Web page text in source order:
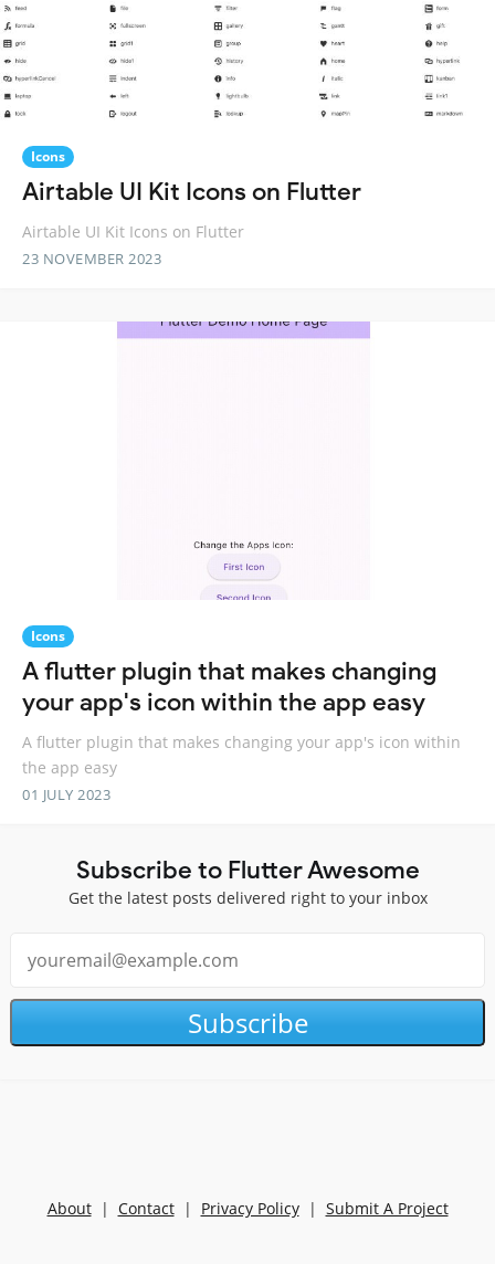
Icons
Airtable UI Kit Icons on Flutter
Airtable UI Kit Icons on Flutter
23 NOVEMBER 2023
Icons
A flutter plugin that makes changing
your app's icon within the app easy
A flutter plugin that makes changing your app's icon within
the app easy
01 JULY 2023
Subscribe to Flutter Awesome
Get the latest posts delivered right to your inbox
Subscribe
About| Contact| Privacy Policy| Submit A Project